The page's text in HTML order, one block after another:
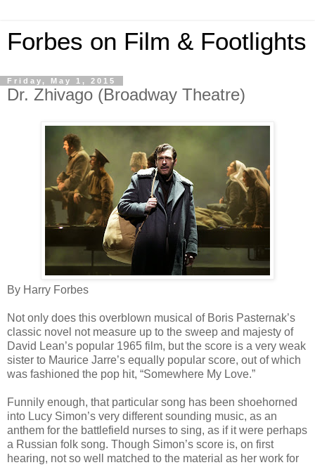
Forbes on Film & Footlights
Friday, May 1, 2015
Dr. Zhivago (Broadway Theatre)
By Harry Forbes
Not only does this overblown musical of Boris Pasternak’s
classic novel not measure up to the sweep and majesty of
David Lean’s popular 1965 film, but the score is a very weak
sister to Maurice Jarre’s equally popular score, out of which
was fashioned the pop hit, “Somewhere My Love.”
Funnily enough, that particular song has been shoehorned
into Lucy Simon’s very different sounding music, as an
anthem for the battlefield nurses to sing, as if it were perhaps
a Russian folk song. Though Simon’s score is, on first
hearing, not so well matched to the material as her work for